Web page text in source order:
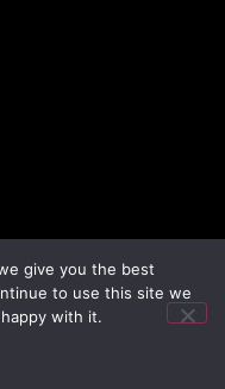
Rights Reserved.
give you the best
to use this site we
with it.